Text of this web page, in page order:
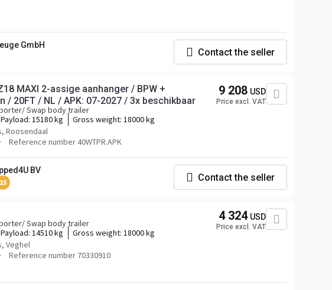
GmbH
Contact the seller
MAXI 2-assige aanhanger / BPW +
/ 20FT / NL / APK: 07-2027 / 3x beschikbaar
Swap body trailer
Payload: 15180 kg Gross weight: 18000 kg
Roosendaal
Reference number 40WTPR.APK
9 208 USD
Price excl. VAT
BV
15 Contact the seller
Swap body trailer
Payload: 14510 kg Gross weight: 18000 kg
Veghel
Reference number 70330910
4 324 USD
Price excl. VAT